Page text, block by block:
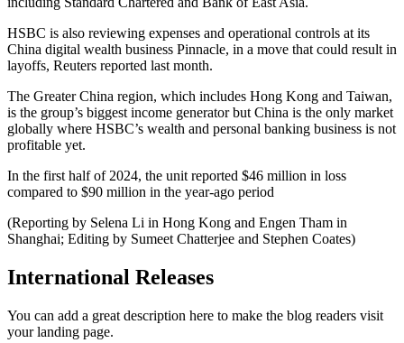
HSBC is also reviewing expenses and operational controls at its
China digital wealth business Pinnacle, in a move that could result in
layoffs, Reuters reported last month.
The Greater China region, which includes Hong Kong and Taiwan,
is the group’s biggest income generator but China is the only market
globally where HSBC’s wealth and personal banking business is not
profitable yet.
In the first half of 2024, the unit reported $46 million in loss
compared to $90 million in the year-ago period
(Reporting by Selena Li in Hong Kong and Engen Tham in
Shanghai; Editing by Sumeet Chatterjee and Stephen Coates)
International Releases
You can add a great description here to make the blog readers visit
your landing page.